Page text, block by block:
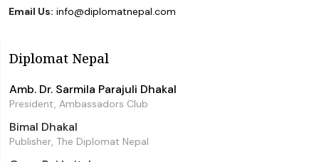
Email Us: info@diplomatnepal.com
Diplomat Nepal
Amb. Dr. Sarmila Parajuli Dhakal
President, Ambassadors Club
Bimal Dhakal
Publisher, The Diplomat Nepal